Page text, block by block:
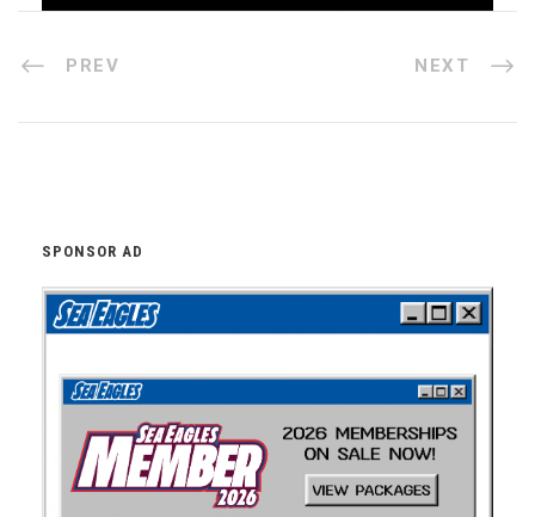
PREV NEXT
SPONSOR AD